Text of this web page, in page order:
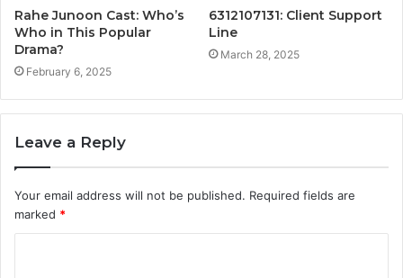
Rahe Junoon Cast: Who’s
Who in This Popular
Drama?
February 6, 2025
6312107131: Client Support
Line
March 28, 2025
Leave a Reply
Your email address will not be published. Required fields are
marked *